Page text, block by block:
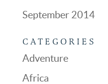
September 2014
CATEGORIES
Adventure
Africa